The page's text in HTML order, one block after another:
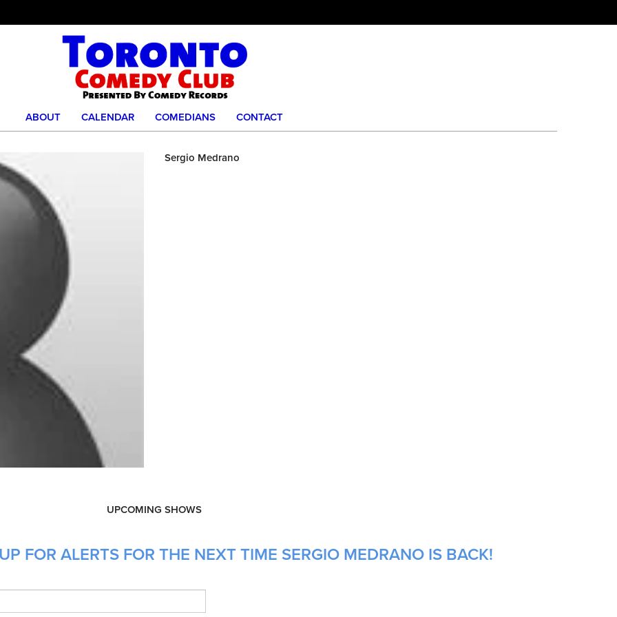
ABOUT CALENDAR COMEDIANS CONTACT
Sergio Medrano
UPCOMING SHOWS
FOR ALERTS FOR THE NEXT TIME SERGIO MEDRANO IS BACK!